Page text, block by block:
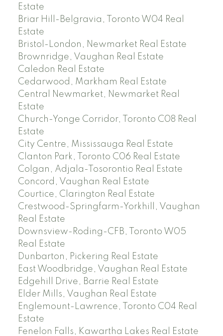
Estate
Briar Hill-Belgravia, Toronto W04 Real
Estate
Bristol-London, Newmarket Real Estate
Brownridge, Vaughan Real Estate
Caledon Real Estate
Cedarwood, Markham Real Estate
Central Newmarket, Newmarket Real
Estate
Church-Yonge Corridor, Toronto C08 Real
Estate
City Centre, Mississauga Real Estate
Clanton Park, Toronto C06 Real Estate
Colgan, Adjala-Tosorontio Real Estate
Concord, Vaughan Real Estate
Courtice, Clarington Real Estate
Crestwood-Springfarm-Yorkhill, Vaughan
Real Estate
Downsview-Roding-CFB, Toronto W05
Real Estate
Dunbarton, Pickering Real Estate
East Woodbridge, Vaughan Real Estate
Edgehill Drive, Barrie Real Estate
Elder Mills, Vaughan Real Estate
Englemount-Lawrence, Toronto C04 Real
Estate
Fenelon Falls, Kawartha Lakes Real Estate